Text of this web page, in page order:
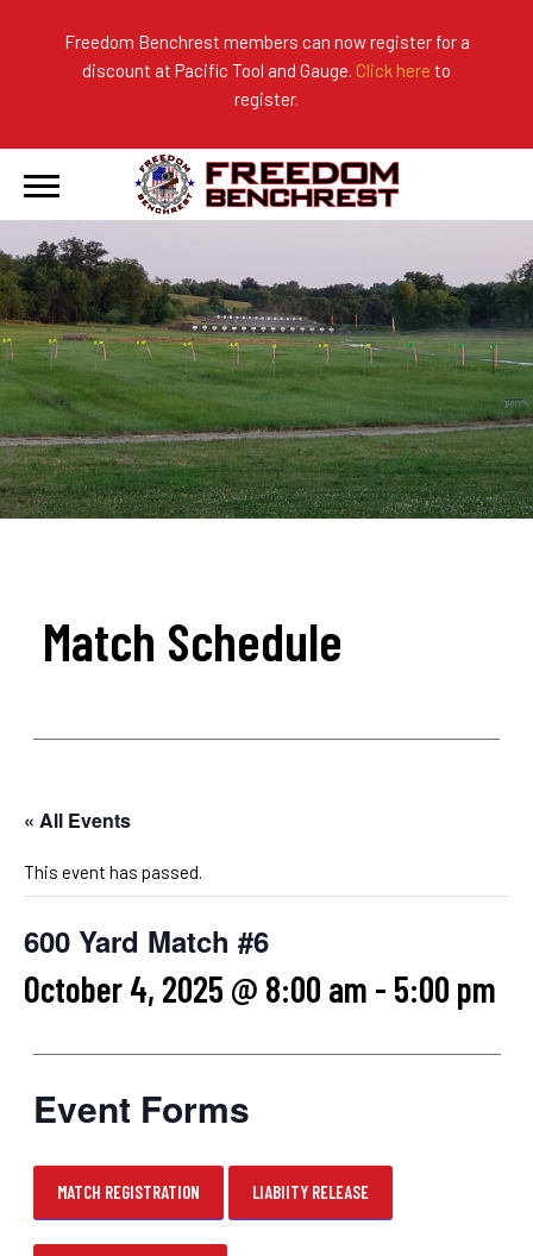
Freedom Benchrest members can now register for a
discount at Pacific Tool and Gauge. Click here to
register.
Match Schedule
« All Events
This event has passed.
600 Yard Match #6
October 4, 2025 @ 8:00 am - 5:00 pm
Event Forms
MATCH REGISTRATION LIABIITY RELEASE
Become a Member
Forms & Rules
Our Sponsors
Photo Gallery
2026 Match Results
2025 Match Results
2024 Match Results
Current Season Results
Hall of Fame
Records